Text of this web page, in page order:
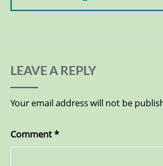
LEAVE A REPLY
Your email address will not be
Comment*